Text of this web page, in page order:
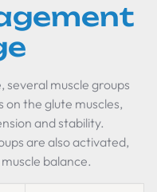
muscle groups
the glute muscles,
and stability.
are also activated,
balance.